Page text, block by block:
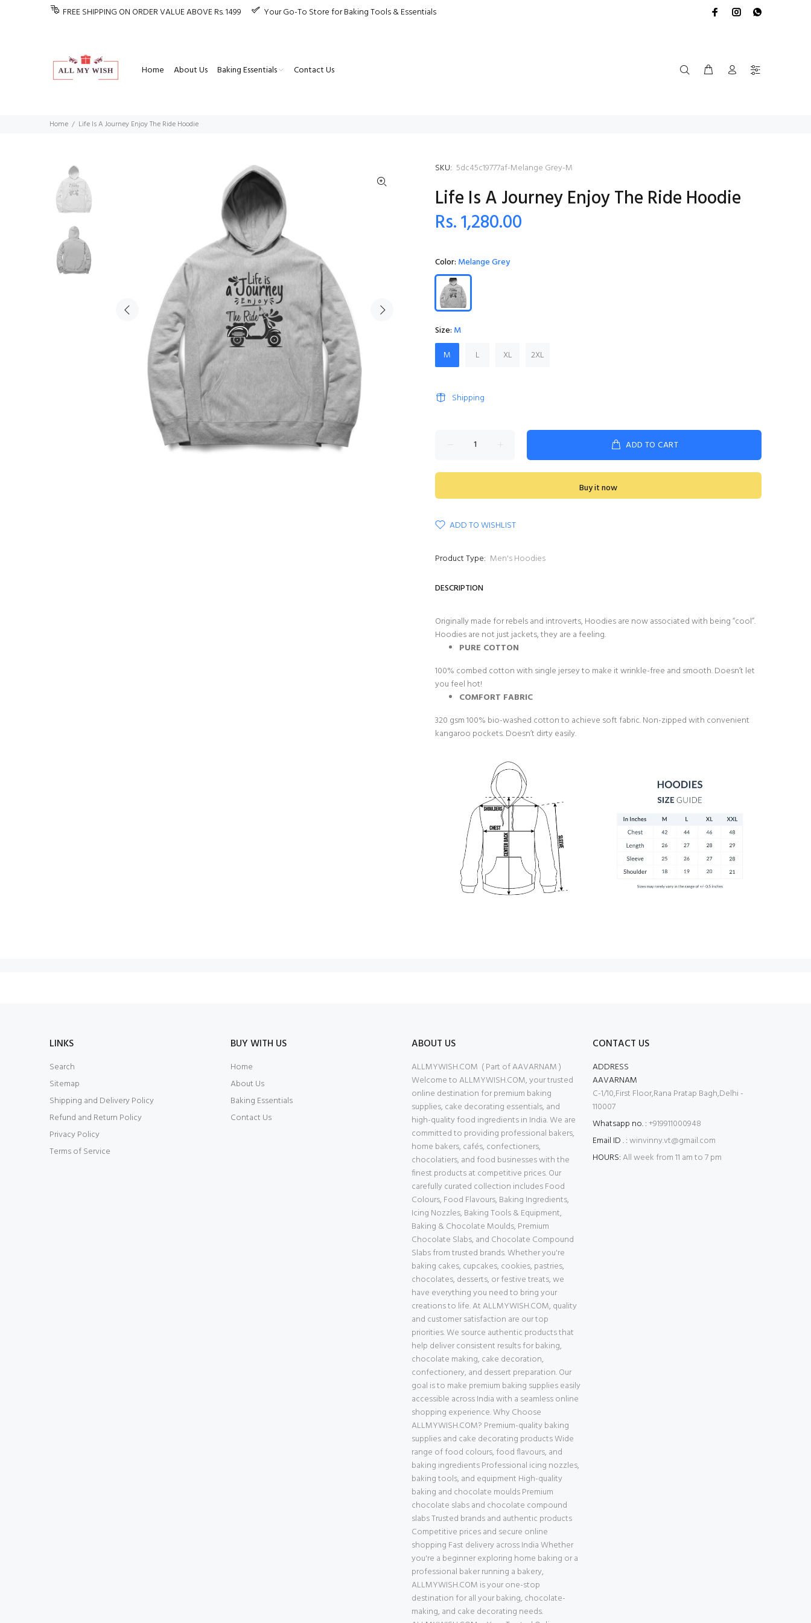
FREE SHIPPING ON ORDER VALUE ABOVE Rs. 1499 Your Go-To Store for Baking Tools & Essentials
Home About Us Baking Essentials Contact Us
Home Life Is A Journey Enjoy The Ride Hoodie
SKU: 5dc45c19777af-Melange Grey-M
Life Is A Journey Enjoy The Ride Hoodie
Rs. 1,280.00
Color: Melange Grey
Size: M
M
L XL 2XL
Shipping
ADD TO CART
Buy it now
ADD TO WISHLIST
Product Type: Men's Hoodies
DESCRIPTION
Originally made for rebels and introverts, Hoodies are now associated with being “cool”.
Hoodies are not just jackets, they are a feeling.
PURE COTTON
100% combed cotton with single jersey to make it wrinkle-free and smooth. Doesn’t let
you feel hot!
COMFORT FABRIC
320 gsm 100% bio-washed cotton to achieve soft fabric. Non-zipped with convenient
kangaroo pockets. Doesn’t dirty easily.
LINKS
Search
Sitemap
Shipping and Delivery Policy
Refund and Return Policy
Privacy Policy
Terms of Service
BUY WITH US
Home
About Us
Baking Essentials
Contact Us
ABOUT US
ALLMYWISH.COM ( Part of AAVARNAM )
Welcome to ALLMYWISH.COM, your trusted
online destination for premium baking
supplies, cake decorating essentials, and
high-quality food ingredients in India. We are
committed to providing professional bakers,
home bakers, cafés, confectioners,
chocolatiers, and food businesses with the
finest products at competitive prices. Our
carefully curated collection includes Food
Colours, Food Flavours, Baking Ingredients,
Icing Nozzles, Baking Tools & Equipment,
Baking & Chocolate Moulds, Premium
Chocolate Slabs, and Chocolate Compound
Slabs from trusted brands. Whether you're
baking cakes, cupcakes, cookies, pastries,
chocolates, desserts, or festive treats, we
have everything you need to bring your
creations to life. At ALLMYWISH.COM, quality
and customer satisfaction are our top
priorities. We source authentic products that
help deliver consistent results for baking,
chocolate making, cake decoration,
confectionery, and dessert preparation. Our
goal is to make premium baking supplies easily
accessible across India with a seamless online
shopping experience. Why Choose
ALLMYWISH.COM? Premium-quality baking
supplies and cake decorating products Wide
range of food colours, food flavours, and
baking ingredients Professional icing nozzles,
baking tools, and equipment High-quality
baking and chocolate moulds Premium
chocolate slabs and chocolate compound
slabs Trusted brands and authentic products
Competitive prices and secure online
shopping Fast delivery across India Whether
you're a beginner exploring home baking or a
professional baker running a bakery,
ALLMYWISH.COM is your one-stop
destination for all your baking, chocolate-
making, and cake decorating needs.
CONTACT US
ADDRESS
AAVARNAM
C-1/10,First Floor,Rana Pratap Bagh,Delhi -
110007
Whatsapp no. :+919911000948
Email ID . :winvinny.vt@gmail.com
HOURS:All week from 11 am to 7 pm